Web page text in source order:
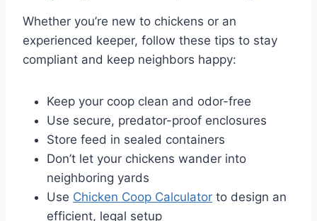
Whether you’re new to chickens or an
experienced keeper, follow these tips to stay
compliant and keep neighbors happy:
Keep your coop clean and odor-free
Use secure, predator-proof enclosures
Store feed in sealed containers
Don’t let your chickens wander into
neighboring yards
Use Chicken Coop Calculator to design an
efficient, legal setup